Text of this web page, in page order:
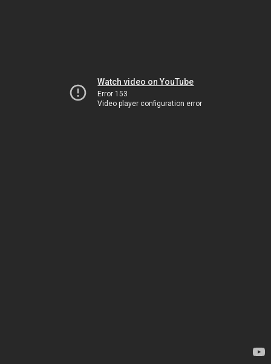
Watch video on YouTube
Error 153
Video player configuration error